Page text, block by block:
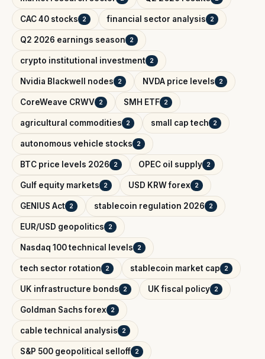
CAC 40 stocks 2 financial sector analysis 2
Q2 2026 earnings season 2
crypto institutional investment 2
Nvidia Blackwell nodes 2 NVDA price levels 2
CoreWeave CRWV 2 SMH ETF 2
agricultural commodities 2 small cap tech 2
autonomous vehicle stocks 2
BTC price levels 2026 2 OPEC oil supply 2
Gulf equity markets 2 USD KRW forex 2
GENIUS Act 2 stablecoin regulation 2026 2
EUR/USD geopolitics 2
Nasdaq 100 technical levels 2
tech sector rotation 2 stablecoin market cap 2
UK infrastructure bonds 2 UK fiscal policy 2
Goldman Sachs forex 2
cable technical analysis 2
S&P 500 geopolitical selloff 2